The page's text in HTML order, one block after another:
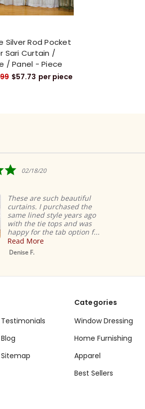
Silver Rod Pocket
Sari Curtain /
/ Panel - Piece
$57.73 per piece
02/18/20
are such beautiful
I purchased the
lined style years ago
the tie tops and was
for the tab option f...
More
F.
Testimonials
Blog
Sitemap
Categories
Window Dressing
Home Furnishing
Apparel
Best Sellers